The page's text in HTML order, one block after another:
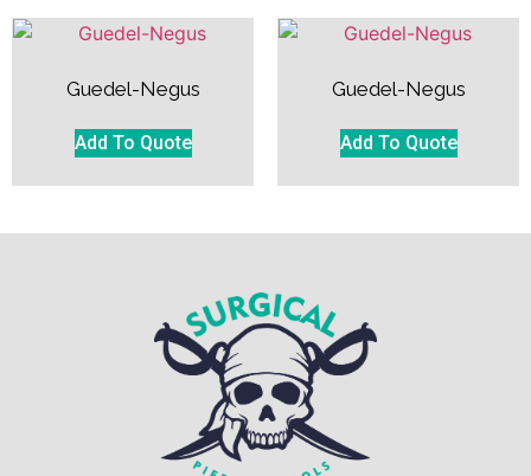
Guedel-Negus
Add To Quote
Guedel-Negus
Add To Quote